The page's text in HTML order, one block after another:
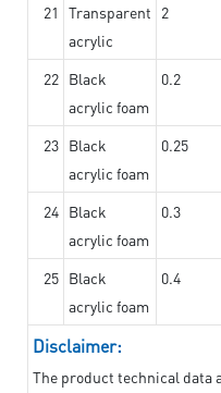
21
Transparent
acrylic
2
22 Black
acrylic foam
0.2
23 Black
acrylic foam
0.25
24 Black
acrylic foam
0.3
25 Black
acrylic foam
0.4
Disclaimer:
The product technical data